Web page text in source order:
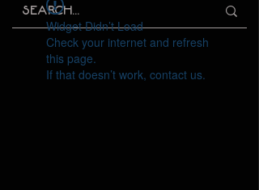
Widget Didn’t Load
Check your internet and refresh
this page.
If that doesn’t work, contact us.